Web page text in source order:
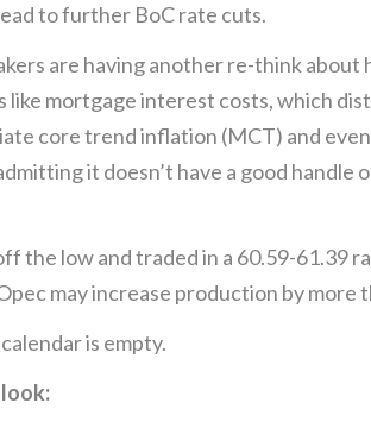
to further BoC rate cuts.
are having another re-think
like mortgage interest costs, which
core trend inflation (MCT) and
it doesn’t have a good
the low and traded in a 60.59-61.39
may increase production by more
is empty.